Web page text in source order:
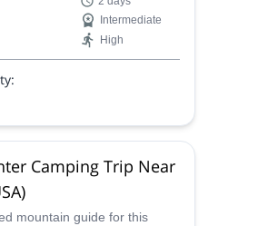
days that will take your
career to new heights.
Intermediate
High
Camping Trip Near
mountain guide for this